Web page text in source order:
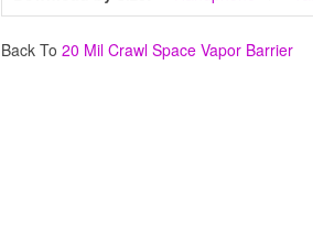
Back To 20 Mil Crawl Space Vapor Barrier